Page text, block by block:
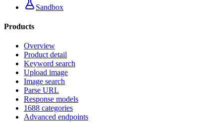
Sandbox
Products
Overview
Product detail
Keyword search
Upload image
Image search
Parse URL
Response models
1688 categories
Advanced endpoints